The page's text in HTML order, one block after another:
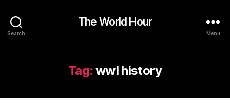
Search
The World Hour
Menu
Tag: wwI history